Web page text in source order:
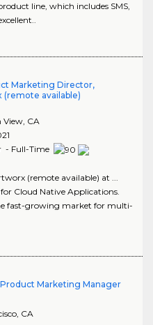
line, which includes SMS,
Marketing Director,
(remote available)
View, CA
- Full-Time
(remote available) at ...
Cloud Native Applications.
fast-growing market for multi-
Marketing Manager
, CA